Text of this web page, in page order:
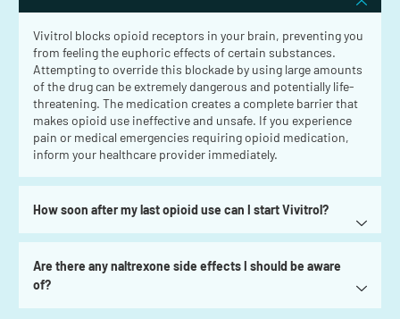
Vivitrol blocks opioid receptors in your brain, preventing you
from feeling the euphoric effects of certain substances.
Attempting to override this blockade by using large amounts
of the drug can be extremely dangerous and potentially life-
threatening. The medication creates a complete barrier that
makes opioid use ineffective and unsafe. If you experience
pain or medical emergencies requiring opioid medication,
inform your healthcare provider immediately.
How soon after my last opioid use can I start Vivitrol?
Are there any naltrexone side effects I should be aware
of?